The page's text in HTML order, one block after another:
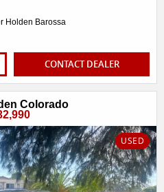
Holden Barossa
CONTACT DEALER
Colorado
USED